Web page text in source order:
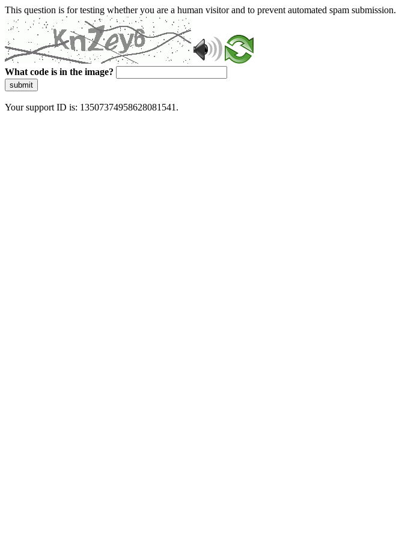
This question is for testing whether you are a human visitor and to prevent automated spam submission.
What code is in the image?
submit
Your support ID is: 13507374958628081541.